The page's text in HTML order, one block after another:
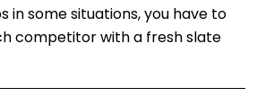
in some situations, you have to
competitor with a fresh slate